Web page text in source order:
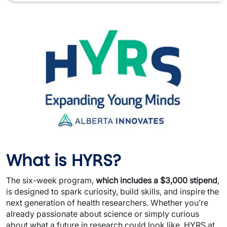
What is HYRS?
The six-week program, which includes a $3,000 stipend,
is designed to spark curiosity, build skills, and inspire the
next generation of health researchers. Whether you’re
already passionate about science or simply curious
about what a future in research could look like, HYRS at